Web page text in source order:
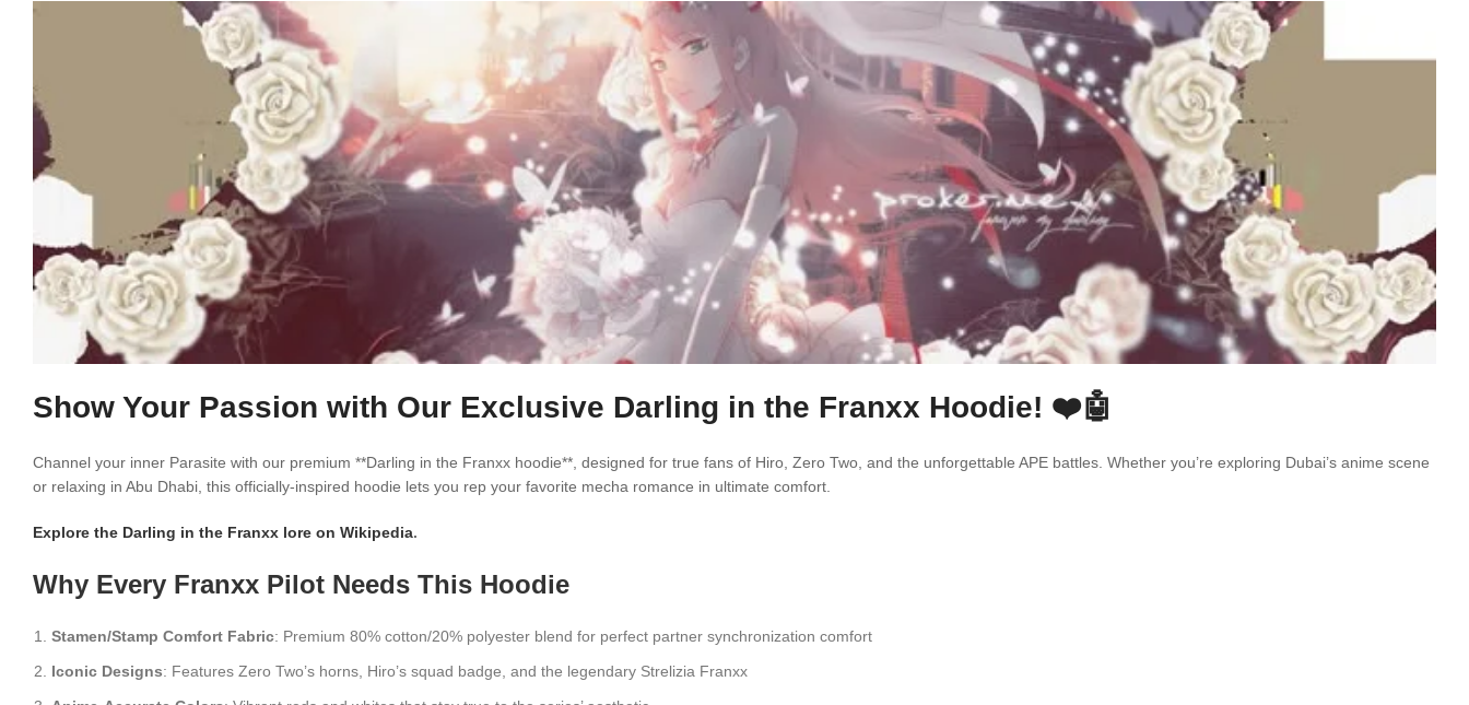
Show Your Passion with Our Exclusive Darling in the Franxx Hoodie! ❤️🤖
Channel your inner Parasite with our premium **Darling in the Franxx hoodie**, designed for true fans of Hiro, Zero Two, and the unforgettable APE battles. Whether you’re exploring Dubai’s anime scene
or relaxing in Abu Dhabi, this officially-inspired hoodie lets you rep your favorite mecha romance in ultimate comfort.
Explore the Darling in the Franxx lore on Wikipedia.
Why Every Franxx Pilot Needs This Hoodie
Stamen/Stamp Comfort Fabric: Premium 80% cotton/20% polyester blend for perfect partner synchronization comfort
Iconic Designs: Features Zero Two’s horns, Hiro’s squad badge, and the legendary Strelizia Franxx